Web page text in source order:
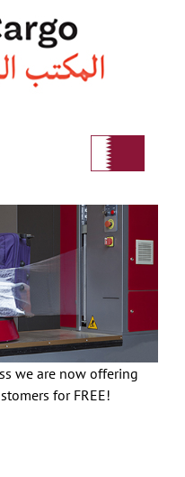
we are now offering
for FREE!